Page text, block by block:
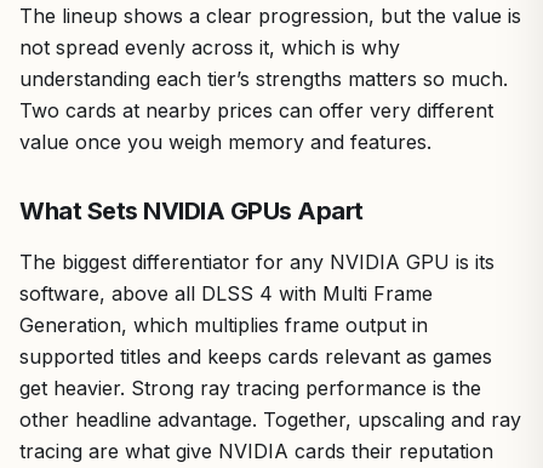
The lineup shows a clear progression, but the value is
not spread evenly across it, which is why
understanding each tier’s strengths matters so much.
Two cards at nearby prices can offer very different
value once you weigh memory and features.
What Sets NVIDIA GPUs Apart
The biggest differentiator for any NVIDIA GPU is its
software, above all DLSS 4 with Multi Frame
Generation, which multiplies frame output in
supported titles and keeps cards relevant as games
get heavier. Strong ray tracing performance is the
other headline advantage. Together, upscaling and ray
tracing are what give NVIDIA cards their reputation